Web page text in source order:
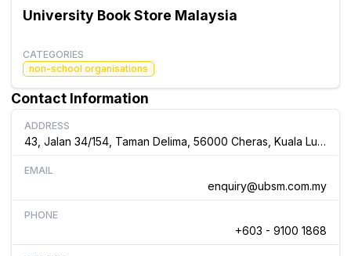
University Book Store Malaysia
CATEGORIES
non-school organisations
Contact Information
ADDRESS
43, Jalan 34/154, Taman Delima, 56000 Cheras, Kuala Lumpur, Malaysia
EMAIL
enquiry@ubsm.com.my
PHONE
+603 - 9100 1868